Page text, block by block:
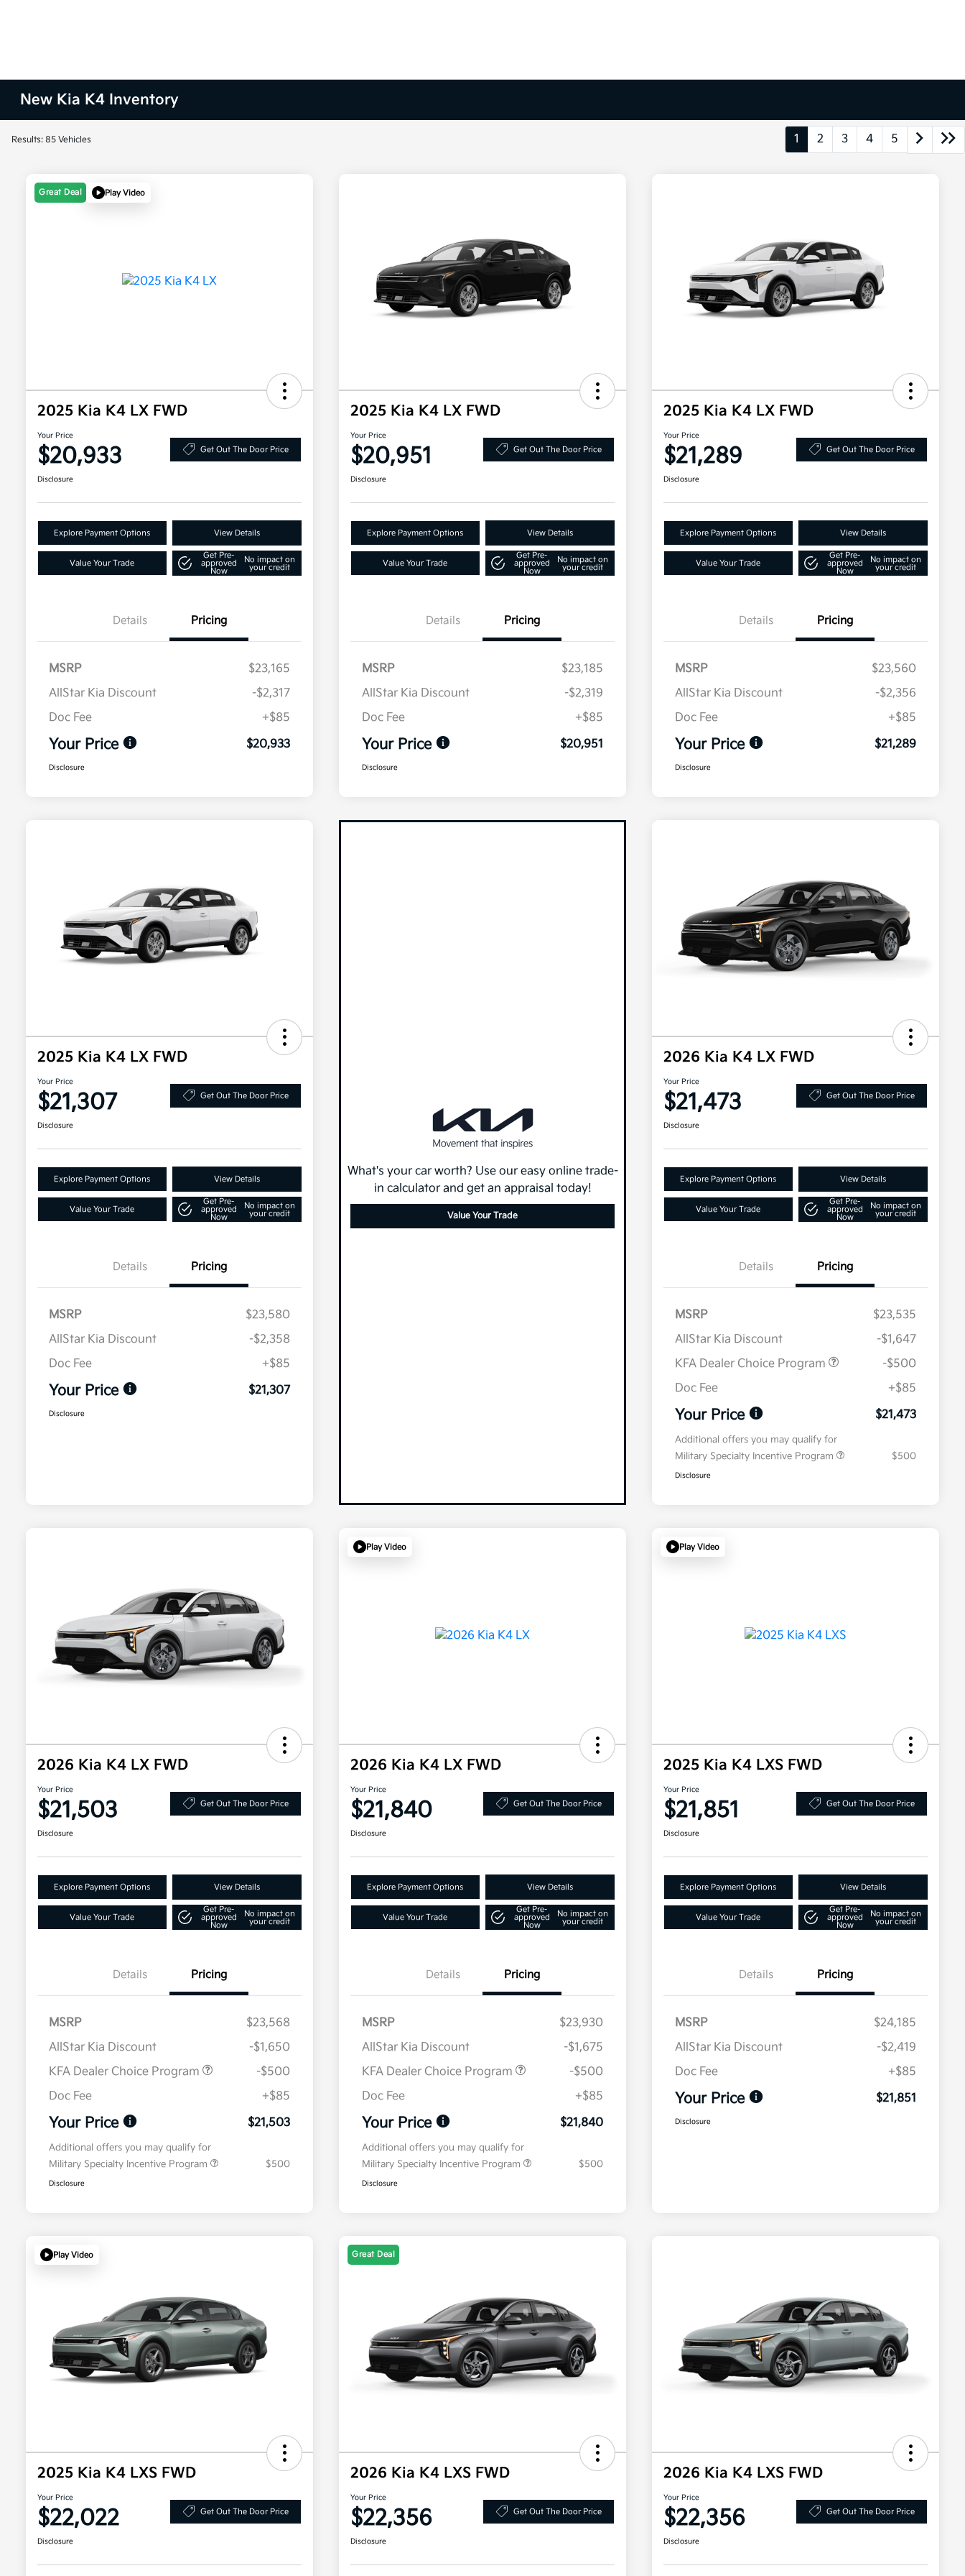
New Kia K4 Inventory
Results: 85 Vehicles 1 2 3 4 5
Great Deal Play Video
2025 Kia K4 LX FWD
Your Price
$20,933 Get Out The Door Price
Disclosure
Explore Payment Options View Details
Value Your Trade
Get Pre-
approved
Now
No impact on
your credit
Details Pricing
MSRP
$23,165
AllStar Kia Discount
-$2,317
Doc Fee
+$85
Your Price $20,933
Disclosure
2025 Kia K4 LX FWD
Your Price
$20,951 Get Out The Door Price
Disclosure
Explore Payment Options View Details
Value Your Trade
Get Pre-
approved
Now
No impact on
your credit
Details Pricing
MSRP
$23,185
AllStar Kia Discount
-$2,319
Doc Fee
+$85
Your Price $20,951
Disclosure
2025 Kia K4 LX FWD
Your Price
$21,289 Get Out The Door Price
Disclosure
Explore Payment Options View Details
Value Your Trade
Get Pre-
approved
Now
No impact on
your credit
Details Pricing
MSRP
$23,560
AllStar Kia Discount
-$2,356
Doc Fee
+$85
Your Price $21,289
Disclosure
2025 Kia K4 LX FWD
Your Price
$21,307 Get Out The Door Price
Disclosure
Explore Payment Options View Details
Value Your Trade
Get Pre-
approved
Now
No impact on
your credit
Details Pricing
MSRP
$23,580
AllStar Kia Discount
-$2,358
Doc Fee
+$85
Your Price $21,307
Disclosure
What's your car worth? Use our easy online trade-
in calculator and get an appraisal today!
Value Your Trade
2026 Kia K4 LX FWD
Your Price
$21,473 Get Out The Door Price
Disclosure
Explore Payment Options View Details
Value Your Trade
Get Pre-
approved
Now
No impact on
your credit
Details Pricing
MSRP
$23,535
AllStar Kia Discount
-$1,647
KFA Dealer Choice Program
-$500
Doc Fee
+$85
Your Price $21,473
Additional offers you may qualify for
Military Specialty Incentive Program
$500
Disclosure
2026 Kia K4 LX FWD
Your Price
$21,503 Get Out The Door Price
Disclosure
Explore Payment Options View Details
Value Your Trade
Get Pre-
approved
Now
No impact on
your credit
Details Pricing
MSRP
$23,568
AllStar Kia Discount
-$1,650
KFA Dealer Choice Program
-$500
Doc Fee
+$85
Your Price $21,503
Additional offers you may qualify for
Military Specialty Incentive Program
$500
Disclosure
Play Video
2026 Kia K4 LX FWD
Your Price
$21,840 Get Out The Door Price
Disclosure
Explore Payment Options View Details
Value Your Trade
Get Pre-
approved
Now
No impact on
your credit
Details Pricing
MSRP
$23,930
AllStar Kia Discount
-$1,675
KFA Dealer Choice Program
-$500
Doc Fee
+$85
Your Price $21,840
Additional offers you may qualify for
Military Specialty Incentive Program
$500
Disclosure
Play Video
2025 Kia K4 LXS FWD
Your Price
$21,851 Get Out The Door Price
Disclosure
Explore Payment Options View Details
Value Your Trade
Get Pre-
approved
Now
No impact on
your credit
Details Pricing
MSRP
$24,185
AllStar Kia Discount
-$2,419
Doc Fee
+$85
Your Price $21,851
Disclosure
Play Video
2025 Kia K4 LXS FWD
Your Price
$22,022 Get Out The Door Price
Disclosure
Great Deal
2026 Kia K4 LXS FWD
Your Price
$22,356 Get Out The Door Price
Disclosure
2026 Kia K4 LXS FWD
Your Price
$22,356 Get Out The Door Price
Disclosure